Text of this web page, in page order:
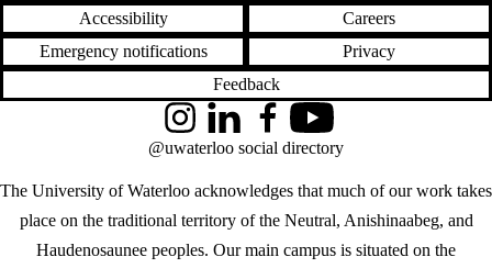
Accessibility
Careers
Emergency notifications
Privacy
Feedback
The University of Waterloo acknowledges that much of our work takes
place on the traditional territory of the Neutral, Anishinaabeg, and
Haudenosaunee peoples. Our main campus is situated on the
InstagramLinkedInFacebookYouTube
@uwaterloo social directory